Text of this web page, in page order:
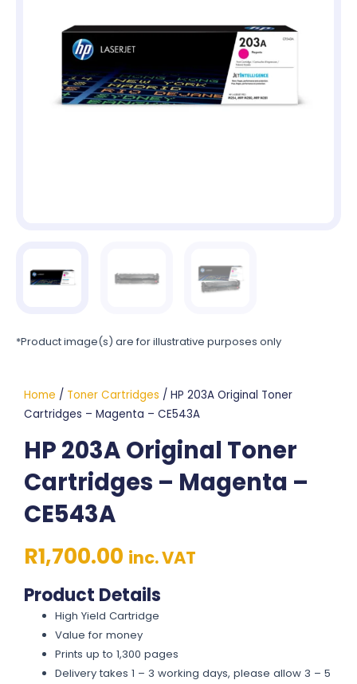
*Product image(s) are for illustrative purposes only
Home / Toner Cartridges / HP 203A Original Toner
Cartridges – Magenta – CE543A
HP 203A Original Toner
Cartridges – Magenta –
CE543A
R1,700.00 inc. VAT
Product Details
High Yield Cartridge
Value for money
Prints up to 1,300 pages
Delivery takes 1 – 3 working days, please allow 3 – 5